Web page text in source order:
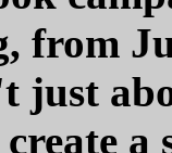
from
just